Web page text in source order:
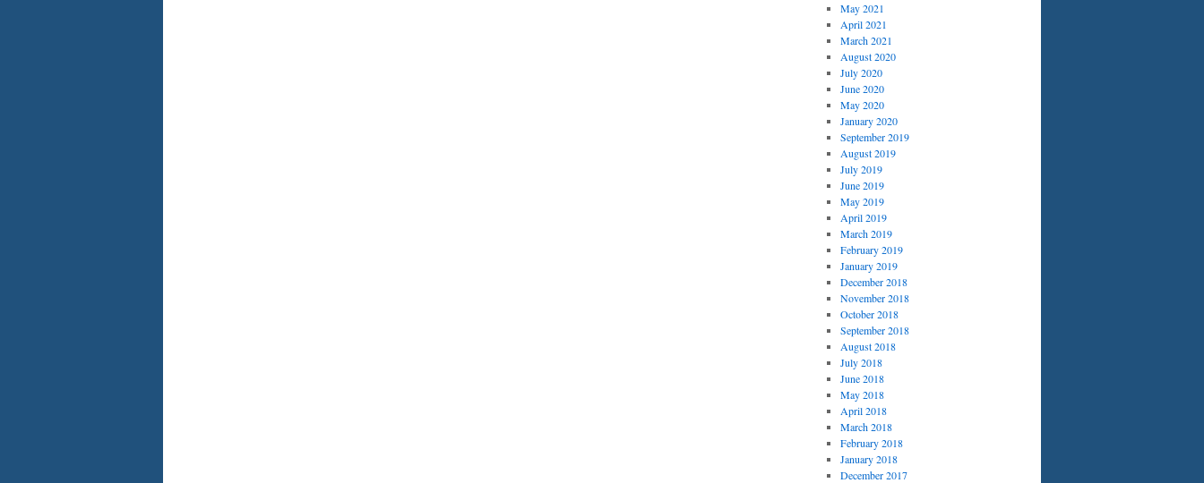
May 2021
April 2021
March 2021
August 2020
July 2020
June 2020
May 2020
January 2020
September 2019
August 2019
July 2019
June 2019
May 2019
April 2019
March 2019
February 2019
January 2019
December 2018
November 2018
October 2018
September 2018
August 2018
July 2018
June 2018
May 2018
April 2018
March 2018
February 2018
January 2018
December 2017